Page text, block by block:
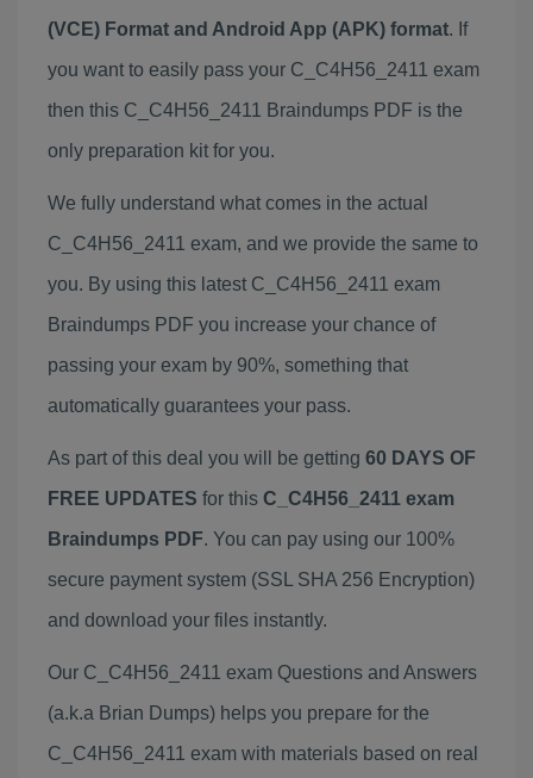
(VCE) Format and Android App (APK) format. If
you want to easily pass your C_C4H56_2411 exam
then this C_C4H56_2411 Braindumps PDF is the
only preparation kit for you.
We fully understand what comes in the actual
C_C4H56_2411 exam, and we provide the same to
you. By using this latest C_C4H56_2411 exam
Braindumps PDF you increase your chance of
passing your exam by 90%, something that
automatically guarantees your pass.
As part of this deal you will be getting 60 DAYS OF
FREE UPDATES for this C_C4H56_2411 exam
Braindumps PDF. You can pay using our 100%
secure payment system (SSL SHA 256 Encryption)
and download your files instantly.
Our C_C4H56_2411 exam Questions and Answers
(a.k.a Brian Dumps) helps you prepare for the
C_C4H56_2411 exam with materials based on real